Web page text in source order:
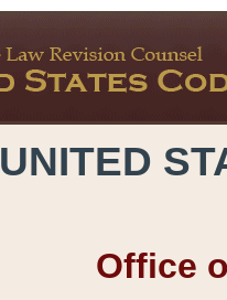
UNITED
Office